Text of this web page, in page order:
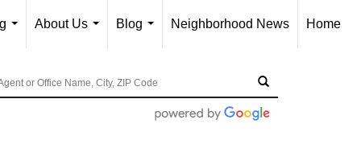
About Us
Blog
Neighborhood News Home